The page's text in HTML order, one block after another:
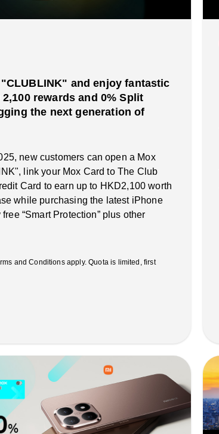
and enjoy fantastic
rewards and 0% Split
the next generation of
new customers can open a Mox
link your Mox Card to The Club
Card to earn up to HKD2,100 worth
while purchasing the latest iPhone
“Smart Protection” plus other
and Conditions apply. Quota is limited, first